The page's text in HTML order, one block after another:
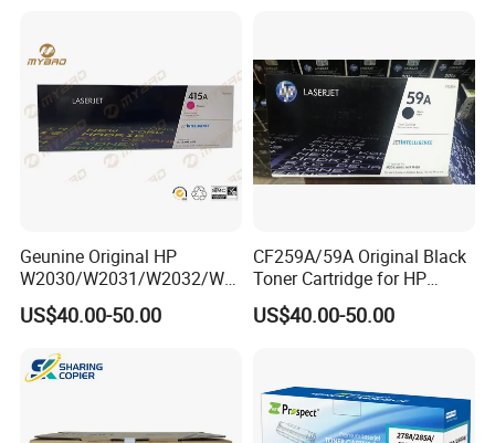
Geunine Original HP
W2030/W2031/W2032/W2
033A 415A Toner Cartridges
for Printer HP PRO
US$40.00-50.00
CF259A/59A Original Black
Toner Cartridge for HP
M304 M404 Mfp M428
US$40.00-50.00